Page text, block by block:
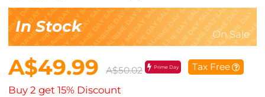
In Stock On Sale
A$49.99 A$50.02 Prime Day Tax Free
Buy 2 get 15% Discount